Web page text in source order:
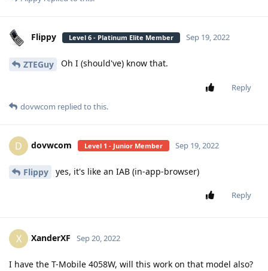
Flippy Level 6 - Platinum Elite Member Sep 19, 2022
ZTEGuy Oh I (should've) know that.
Reply
dovwcom replied to this.
D dovwcom Level 1 - Junior Member Sep 19, 2022
Flippy yes, it's like an IAB (in-app-browser)
Reply
X XanderXF Sep 20, 2022
I have the T-Mobile 4058W, will this work on that model also?